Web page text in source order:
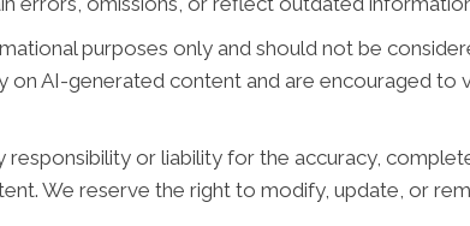
purposes only and should not be
on AI-generated content and are encouraged
responsibility or liability for the accuracy,
We reserve the right to modify, update, or